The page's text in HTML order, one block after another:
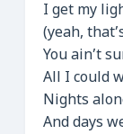
I get my
(yeah,
You ain’t
All I could
Nights
And days